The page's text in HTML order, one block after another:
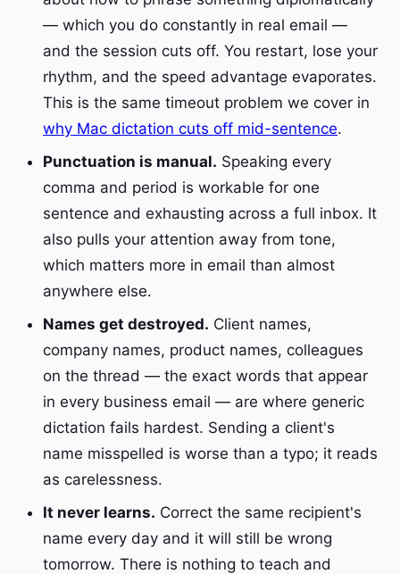
— which you do constantly in real email —
and the session cuts off. You restart, lose your
rhythm, and the speed advantage evaporates.
This is the same timeout problem we cover in
why Mac dictation cuts off mid-sentence.
Punctuation is manual. Speaking every
comma and period is workable for one
sentence and exhausting across a full inbox. It
also pulls your attention away from tone,
which matters more in email than almost
anywhere else.
Names get destroyed. Client names,
company names, product names, colleagues
on the thread — the exact words that appear
in every business email — are where generic
dictation fails hardest. Sending a client's
name misspelled is worse than a typo; it reads
as carelessness.
It never learns. Correct the same recipient's
name every day and it will still be wrong
tomorrow. There is nothing to teach and